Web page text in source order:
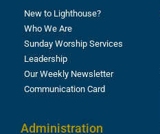
New to Lighthouse?
Who We Are
Sunday Worship Services
Leadership
Our Weekly Newsletter
Communication Card
Administration